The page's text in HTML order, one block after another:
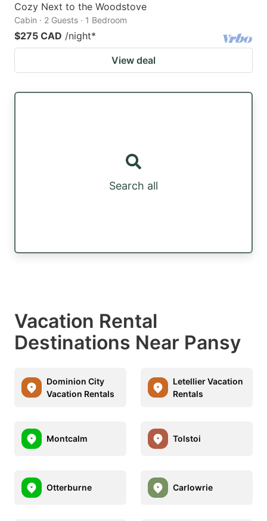
Cozy Next to the Woodstove
Cabin · 2 Guests · 1 Bedroom
$275 CAD /night*
View deal
Search all
Vacation Rental
Destinations Near Pansy
Dominion City
Vacation Rentals
Letellier Vacation
Rentals
Montcalm Tolstoi
Otterburne Carlowrie